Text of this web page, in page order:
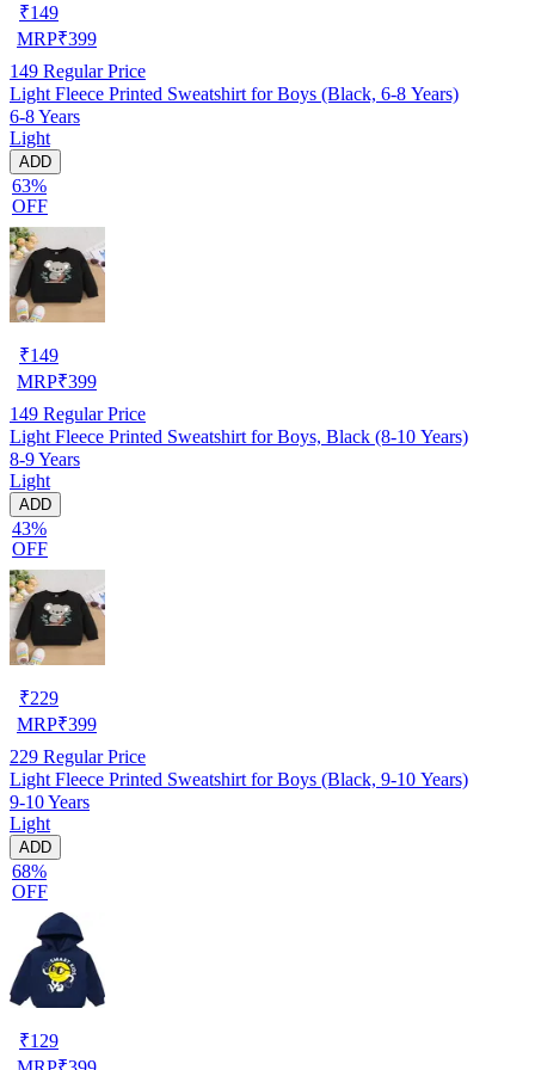
₹149
MRP₹399
149 Regular Price
Light Fleece Printed Sweatshirt for Boys (Black, 6-8 Years)
6-8 Years
Light
ADD
63%
OFF
₹149
MRP₹399
149 Regular Price
Light Fleece Printed Sweatshirt for Boys, Black (8-10 Years)
8-9 Years
Light
ADD
43%
OFF
₹229
MRP₹399
229 Regular Price
Light Fleece Printed Sweatshirt for Boys (Black, 9-10 Years)
9-10 Years
Light
ADD
68%
OFF
₹129